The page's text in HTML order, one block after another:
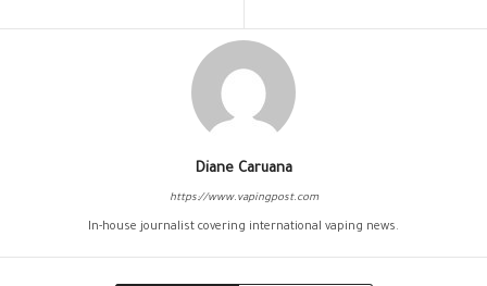
Diane Caruana
https://www.vapingpost.com
In-house journalist covering international vaping news.